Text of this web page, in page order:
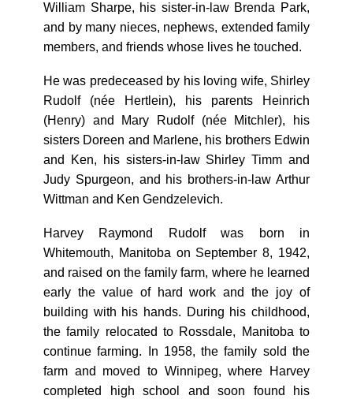
William Sharpe, his sister-in-law Brenda Park,
and by many nieces, nephews, extended family
members, and friends whose lives he touched.
He was predeceased by his loving wife, Shirley
Rudolf (née Hertlein), his parents Heinrich
(Henry) and Mary Rudolf (née Mitchler), his
sisters Doreen and Marlene, his brothers Edwin
and Ken, his sisters-in-law Shirley Timm and
Judy Spurgeon, and his brothers-in-law Arthur
Wittman and Ken Gendzelevich.
Harvey Raymond Rudolf was born in
Whitemouth, Manitoba on September 8, 1942,
and raised on the family farm, where he learned
early the value of hard work and the joy of
building with his hands. During his childhood,
the family relocated to Rossdale, Manitoba to
continue farming. In 1958, the family sold the
farm and moved to Winnipeg, where Harvey
completed high school and soon found his